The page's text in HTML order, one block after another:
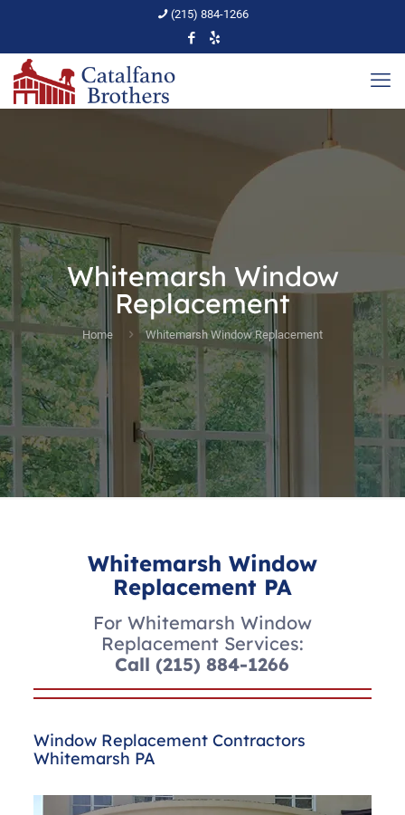
(215) 884-1266
Whitemarsh Window
Replacement
Home Whitemarsh Window Replacement
Whitemarsh Window
Replacement PA
For Whitemarsh Window
Replacement Services:
Call(215) 884-1266
Window Replacement Contractors
Whitemarsh PA